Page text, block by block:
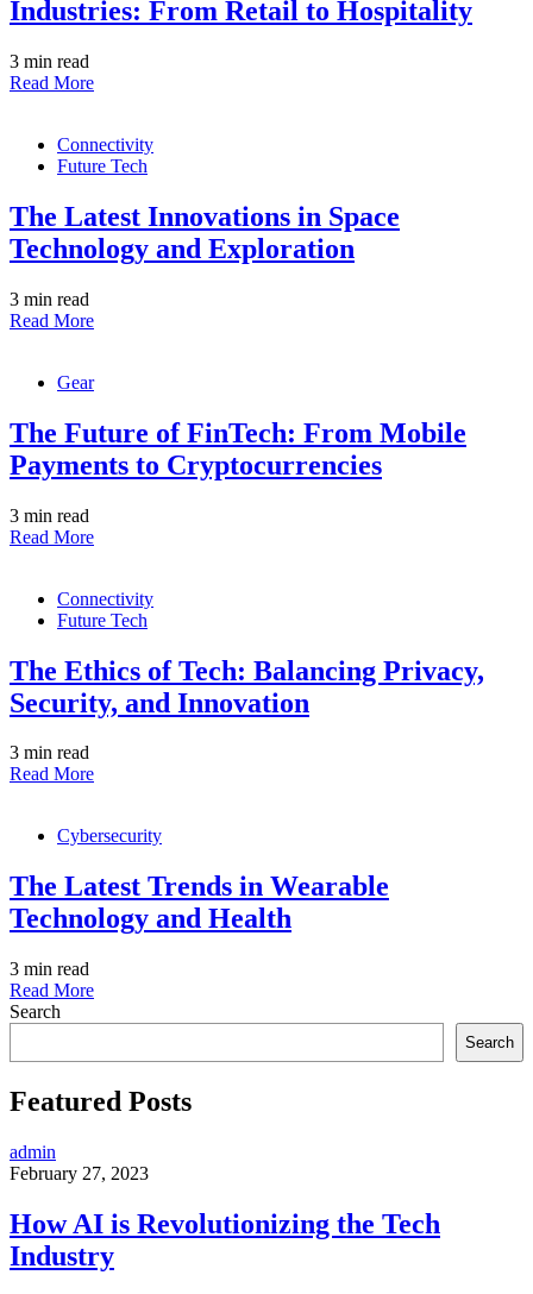
Industries: From Retail to Hospitality
3 min read
Read More
Connectivity
Future Tech
The Latest Innovations in Space
Technology and Exploration
3 min read
Read More
Gear
The Future of FinTech: From Mobile
Payments to Cryptocurrencies
3 min read
Read More
Connectivity
Future Tech
The Ethics of Tech: Balancing Privacy,
Security, and Innovation
3 min read
Read More
Cybersecurity
The Latest Trends in Wearable
Technology and Health
3 min read
Read More
Search
Search
Featured Posts
admin
February 27, 2023
How AI is Revolutionizing the Tech
Industry